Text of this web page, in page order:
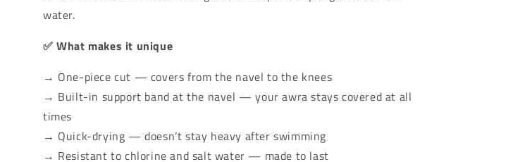
water.
✅ What makes it unique
→ One-piece cut — covers from the navel to the knees
→ Built-in support band at the navel — your awra stays covered at all
times
→ Quick-drying — doesn’t stay heavy after swimming
→ Resistant to chlorine and salt water — made to last